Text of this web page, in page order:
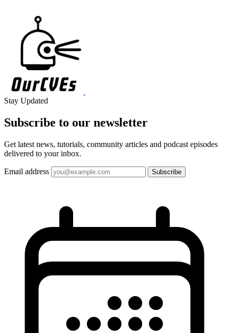
Stay Updated
Subscribe to our newsletter
Get latest news, tutorials, community articles and podcast episodes
delivered to your inbox.
Email address Subscribe